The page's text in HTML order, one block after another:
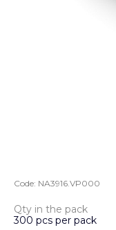
Code: NA3916.VP000
Qty in the pack
300 pcs per pack